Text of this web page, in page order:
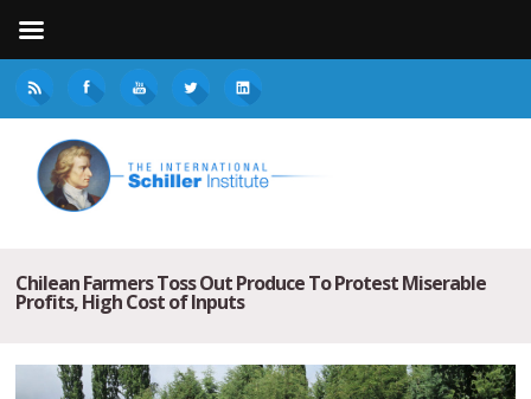
Chilean Farmers Toss Out Produce To Protest Miserable
Profits, High Cost of Inputs